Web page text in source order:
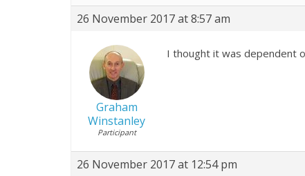
26 November 2017 at 8:57 am
Graham
Winstanley
Participant
I thought it was dependent
26 November 2017 at 12:54 pm